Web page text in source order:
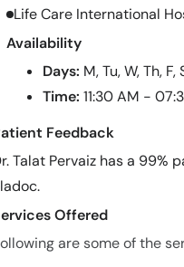
Life Care International
Availability
Days: M, Tu, W, Th, F,
Time: 11:30 AM -
Feedback
Talat Pervaiz has a
Offered
are some of the